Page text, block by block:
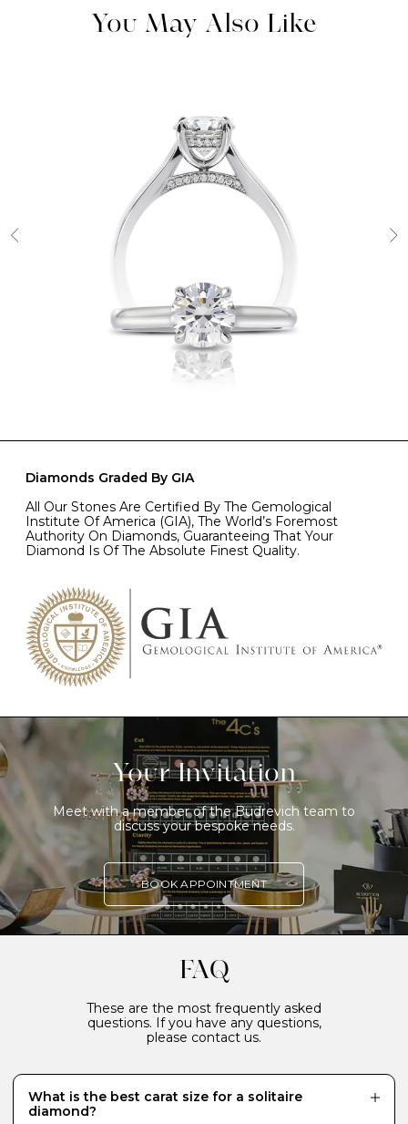
You May Also Like
Diamonds Graded By GIA
All Our Stones Are Certified By The Gemological
Institute Of America (GIA), The World’s Foremost
Authority On Diamonds, Guaranteeing That Your
Diamond Is Of The Absolute Finest Quality.
Your Invitation
Meet with a member of the Budrevich team to
discuss your bespoke needs.
BOOK APPOINTMENT
FAQ
These are the most frequently asked
questions. If you have any questions,
please contact us.
What is the best carat size for a solitaire
diamond?